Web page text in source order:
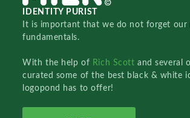
IDENTITY PURIST
It is important that we do not forget our
fundamentals.
With the help of Rich Scottand several
curated some of the best black & white
logopond has to offer!